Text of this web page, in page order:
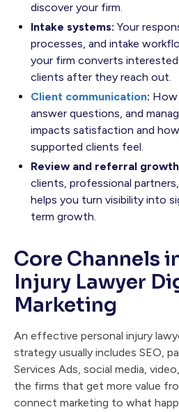
discover your firm.
Intake systems: Your
processes, and intake
your firm converts
clients after they reach out.
Client communication: How
answer questions, and
impacts satisfaction and
supported clients feel.
Review and referral
clients, professional
helps you turn visibility into
term growth.
Core Channels
Injury Lawyer
Marketing
An effective personal injury
strategy usually includes SEO,
Services Ads, social media,
the firms that get more value
connect marketing to what